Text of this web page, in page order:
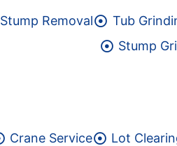
Stump Removal Tub
Stump
Crane Service Lot